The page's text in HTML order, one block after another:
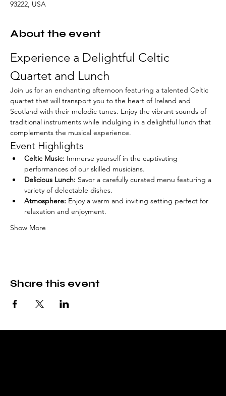
93222, USA
About the event
Experience a Delightful Celtic
Quartet and Lunch
Join us for an enchanting afternoon featuring a talented Celtic
quartet that will transport you to the heart of Ireland and
Scotland with their melodic tunes. Enjoy the vibrant sounds of
traditional instruments while indulging in a delightful lunch that
complements the musical experience.
Event Highlights
Celtic Music: Immerse yourself in the captivating
performances of our skilled musicians.
Delicious Lunch: Savor a carefully curated menu featuring a
variety of delectable dishes.
Atmosphere: Enjoy a warm and inviting setting perfect for
relaxation and enjoyment.
Show More
Share this event